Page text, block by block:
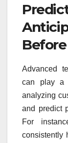
Advanced
can play a
analyzing
and predict
For
consistently